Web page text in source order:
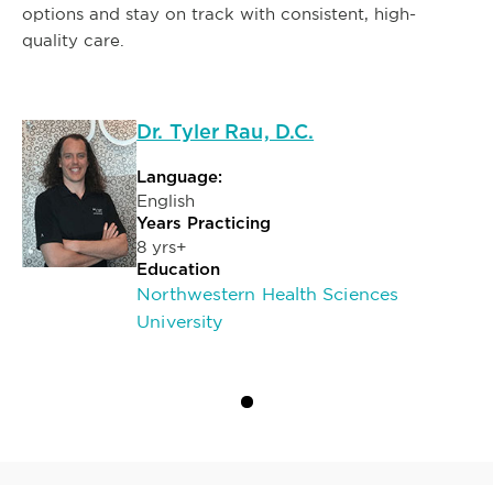
options and stay on track with consistent, high-
quality care.
Dr. Tyler Rau, D.C.
Language:
English
Years Practicing
8 yrs+
Education
Northwestern Health Sciences
University